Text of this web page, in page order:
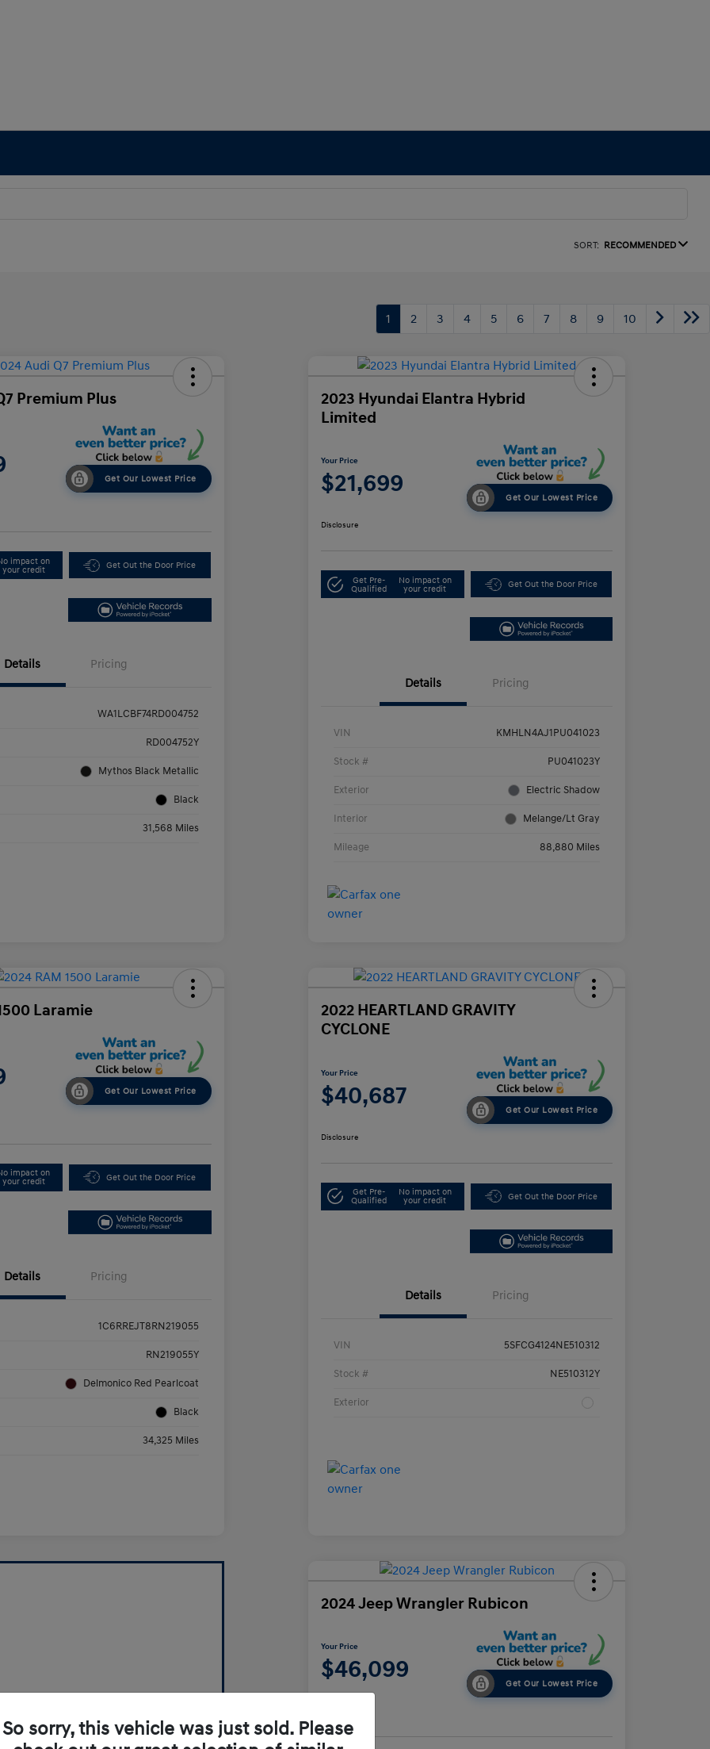
SORT: RECOMMENDED
1 2 3 4 5 6 7 8 9 10
Premium Plus
Get Our Lowest Price
impact on
your credit
Get Out the Door Price
Details Pricing
WA1LCBF74RD004752
RD004752Y
Mythos Black Metallic
Black
31,568 Miles
2023 Hyundai Elantra Hybrid
Limited
Your Price
$21,699 Get Our Lowest Price
Disclosure
Get Pre-
Qualified
No impact on
your credit
Get Out the Door Price
Details Pricing
VIN KMHLN4AJ1PU041023
Stock # PU041023Y
Exterior Electric Shadow
Interior Melange/Lt Gray
Mileage 88,880 Miles
Laramie
Get Our Lowest Price
impact on
your credit
Get Out the Door Price
Details Pricing
1C6RREJT8RN219055
RN219055Y
Delmonico Red Pearlcoat
Black
34,325 Miles
2022 HEARTLAND GRAVITY
CYCLONE
Your Price
$40,687 Get Our Lowest Price
Disclosure
Get Pre-
Qualified
No impact on
your credit
Get Out the Door Price
Details Pricing
VIN 5SFCG4124NE510312
Stock # NE510312Y
Exterior
2024 Jeep Wrangler Rubicon
Your Price
$46,099 Get Our Lowest Price
So sorry, this vehicle was just sold. Please